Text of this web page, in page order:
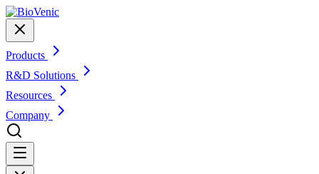
Products
R&D Solutions
Resources
Company